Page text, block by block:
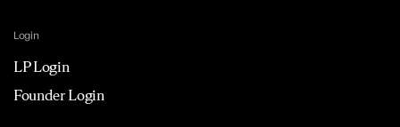
Login
LP Login
Founder Login